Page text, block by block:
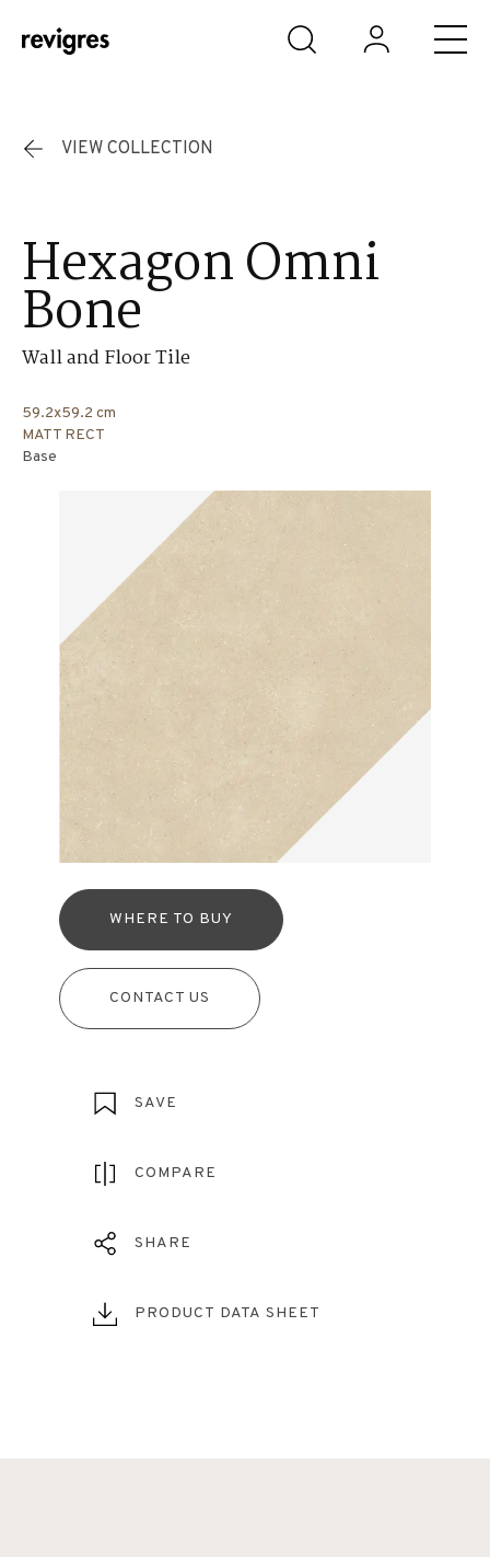
Skip to main content
VIEW COLLECTION
Hexagon Omni
Bone
Wall and Floor Tile
59.2x59.2 cm
MATT RECT
Base
WHERE TO BUY
CONTACT US
SAVE
COMPARE
SHARE
PRODUCT DATA SHEET